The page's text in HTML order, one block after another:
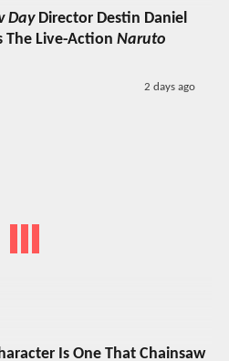
DayDirector Destin Daniel
The Live-Action Naruto
2 days ago
Is One That Chainsaw